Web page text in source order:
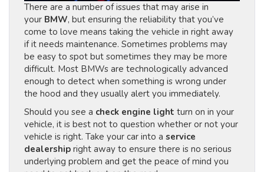
There are a number of issues that may arise in
your BMW, but ensuring the reliability that you’ve
come to love means taking the vehicle in right away
if it needs maintenance. Sometimes problems may
be easy to spot but sometimes they may be more
difficult. Most BMWs are technologically advanced
enough to detect when something is wrong under
the hood and they usually alert you immediately.
Should you see a check engine light turn on in your
vehicle, it is best not to question whether or not your
vehicle is right. Take your car into a service
dealership right away to ensure there is no serious
underlying problem and get the peace of mind you